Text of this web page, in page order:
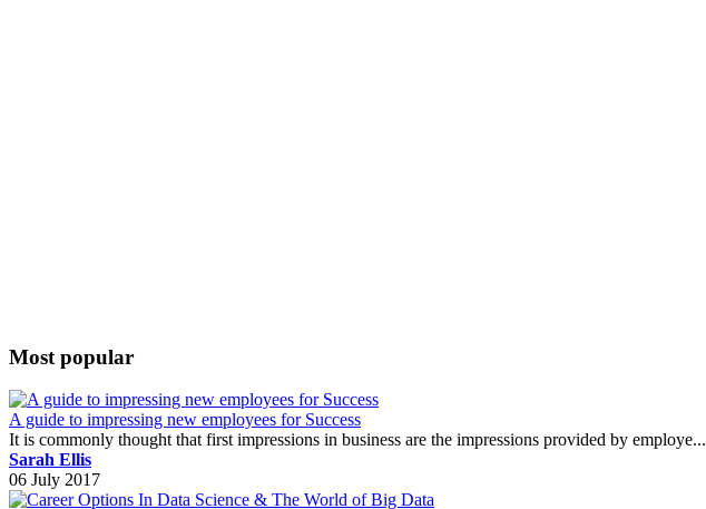
Most popular
A guide to impressing new employees for Success
It is commonly thought that first impressions in business are the impressions provided by employe...
Sarah Ellis
06 July 2017